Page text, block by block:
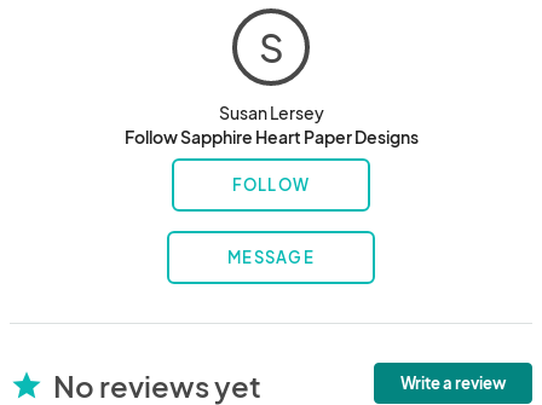
S
Susan Lersey
Follow Sapphire Heart Paper Designs
FOLLOW
MESSAGE
star No reviews yet Write a review